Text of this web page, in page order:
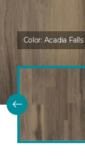
Color: Acadia Falls